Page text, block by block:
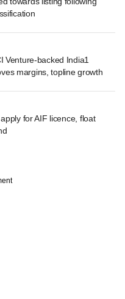
Venture-backed India1
margins, topline growth
for AIF licence, float